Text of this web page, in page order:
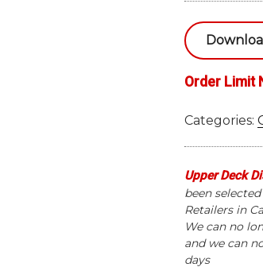
SKYBOX
METAL
UNIVERSE
HOBBY
quantity
Order Limit
Categories:
Upper Deck
been
Retailers in
We can no
and we can
days